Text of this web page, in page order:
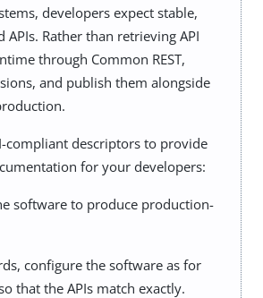
developers expect stable,
Rather than retrieving API
through Common REST,
and publish them alongside
compliant descriptors to provide
for your developers:
software to produce production-
configure the software as for
that the APIs match exactly.